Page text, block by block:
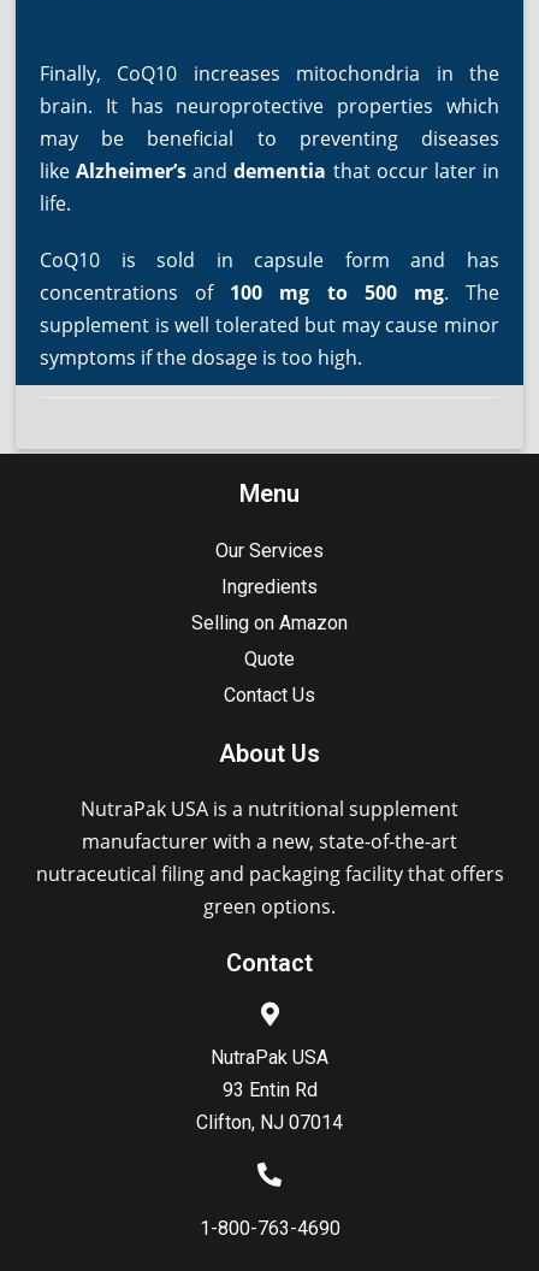
Finally, CoQ10 increases mitochondria in the
brain. It has neuroprotective properties which
may be beneficial to preventing diseases
likeAlzheimer’s anddementia that occur later in
life.
CoQ10 is sold in capsule form and has
concentrations of 100 mg to 500 mg. The
supplement is well tolerated but may cause minor
symptoms if the dosage is too high.
Menu
Our Services
Ingredients
Selling on Amazon
Quote
Contact Us
About Us
NutraPak USA is a nutritional supplement
manufacturer with a new, state-of-the-art
nutraceutical filing and packaging facility that offers
green options.
Contact
NutraPak USA
93 Entin Rd
Clifton, NJ 07014
1-800-763-4690